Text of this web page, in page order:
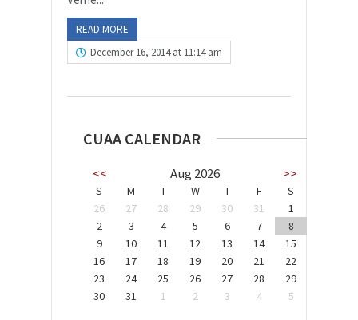
READ MORE
December 16, 2014 at 11:14 am
CUAA CALENDAR
<< Aug 2026 >>
S M T W T F
S
26
27 28 29 30 31
1
2
3 4 5 6 7
8
9
10 11 12 13 14
15
16
17 18 19 20 21
22
23
24 25 26 27 28
29
30
31 1 2 3 4 5